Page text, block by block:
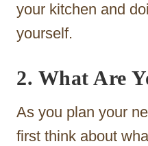
your kitchen and
yourself.
2. What Are
As you plan your
first think about